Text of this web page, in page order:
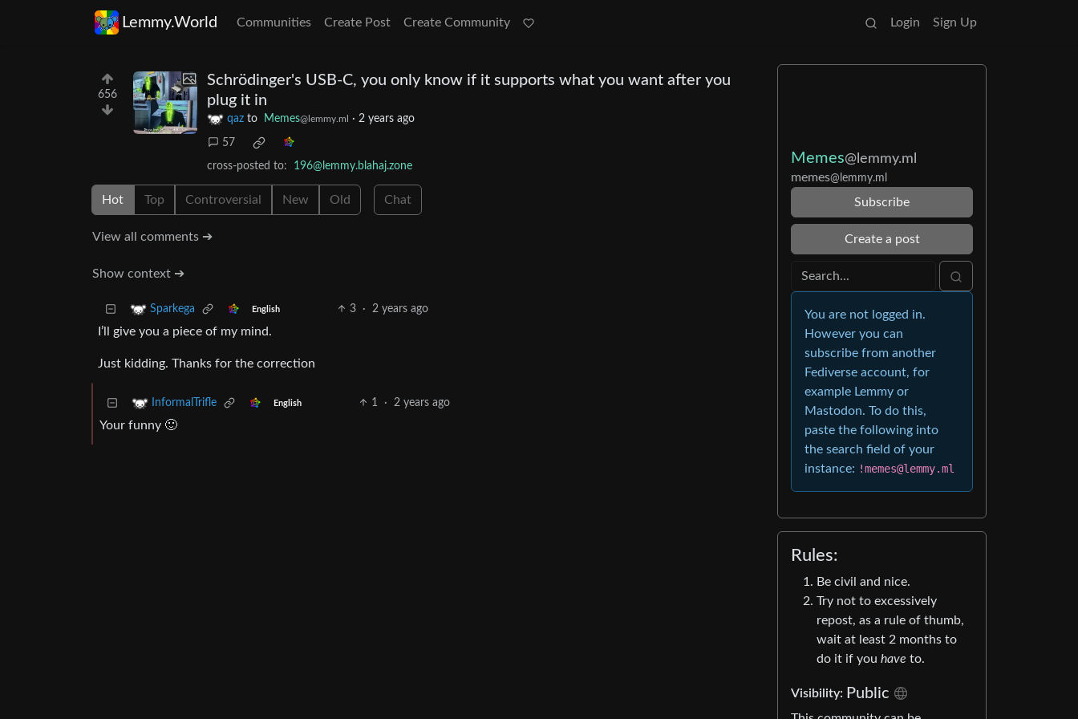
Lemmy.World Communities Create Post Create Community Login Sign Up
656
Schrödinger's USB-C, you only know if it supports what you want after you
plug it in
qaz to Memes@lemmy.ml · 2 years ago
57
cross-posted to: 196@lemmy.blahaj.zone
Hot Top Controversial New Old Chat
View all comments ➔
Show context ➔
Sparkega English 3 · 2 years ago
I’ll give you a piece of my mind.
Just kidding. Thanks for the correction
InformalTrifle English 1 · 2 years ago
Your funny 🙂
Memes@lemmy.ml
memes@lemmy.ml
Subscribe
Create a post
You are not logged in.
However you can
subscribe from another
Fediverse account, for
example Lemmy or
Mastodon. To do this,
paste the following into
the search field of your
instance: !memes@lemmy.ml
Rules:
Be civil and nice.
Try not to excessively
repost, as a rule of thumb,
wait at least 2 months to
do it if you have to.
Visibility: Public